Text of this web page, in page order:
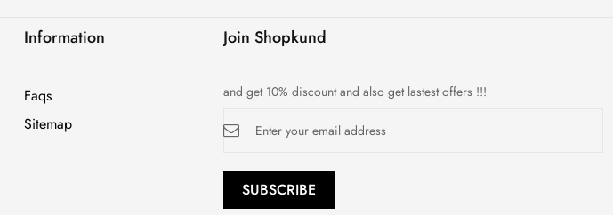
Information
Faqs
Sitemap
Join Shopkund
and get 10% discount and also get lastest offers !!!
Up
Newsletter:
SUBSCRIBE